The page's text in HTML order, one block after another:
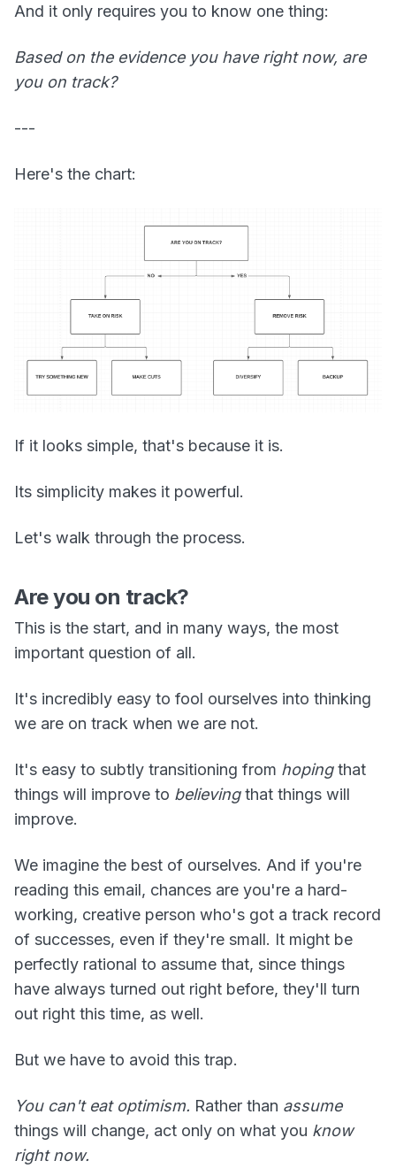
And it only requires you to know one thing:
Based on the evidence you have right now, are
you on track?
---
Here's the chart:
If it looks simple, that's because it is.
Its simplicity makes it powerful.
Let's walk through the process.
Are you on track?
This is the start, and in many ways, the most
important question of all.
It's incredibly easy to fool ourselves into thinking
we are on track when we are not.
It's easy to subtly transitioning from hopingthat
things will improve to believingthat things will
improve.
We imagine the best of ourselves. And if you're
reading this email, chances are you're a hard-
working, creative person who's got a track record
of successes, even if they're small. It might be
perfectly rational to assume that, since things
have always turned out right before, they'll turn
out right this time, as well.
But we have to avoid this trap.
You can't eat optimism. Rather than assume
things will change, act only on what you know
right now.